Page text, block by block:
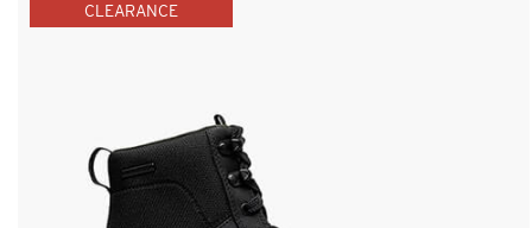
CLEARANCE